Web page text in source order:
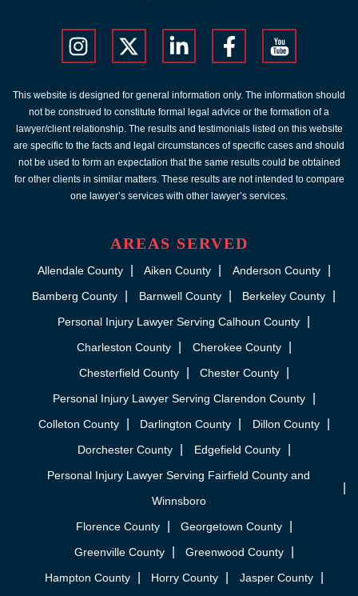
This website is designed for general information only. The information should
not be construed to constitute formal legal advice or the formation of a
lawyer/client relationship. The results and testimonials listed on this website
are specific to the facts and legal circumstances of specific cases and should
not be used to form an expectation that the same results could be obtained
for other clients in similar matters. These results are not intended to compare
one lawyer’s services with other lawyer’s services.
AREAS SERVED
Allendale County Aiken County
Anderson County
Bamberg County
Barnwell County
Berkeley County
Personal Injury Lawyer Serving Calhoun County
Charleston County
Cherokee County
Chesterfield County
Chester County
Personal Injury Lawyer Serving Clarendon County
Colleton County
Darlington County
Dillon County
Dorchester County
Edgefield County
Personal Injury Lawyer Serving Fairfield County and
Winnsboro
Florence County
Georgetown County
Greenville County
Greenwood County
Hampton County
Horry County
Jasper County